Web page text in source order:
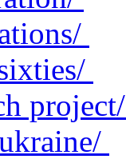
project/